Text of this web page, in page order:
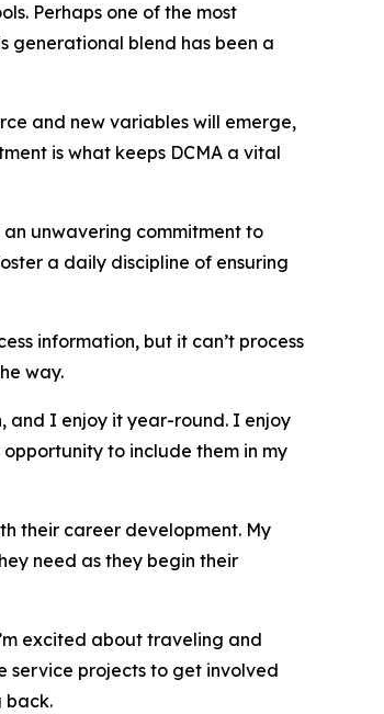
Perhaps one of the most
generational blend has been a
and new variables will emerge,
is what keeps DCMA a vital
unwavering commitment to
a daily discipline of ensuring
information, but it can’t process
way.
and I enjoy it year-round. I enjoy
to include them in my
their career development. My
need as they begin their
excited about traveling and
service projects to get involved
back.